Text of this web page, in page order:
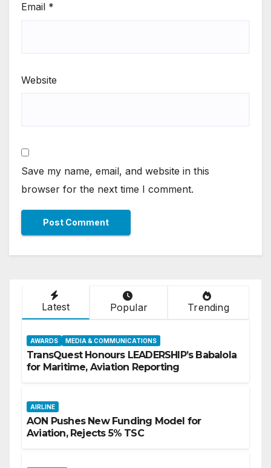
Email *
Website
Save my name, email, and website in this
browser for the next time I comment.
Latest Popular Trending
AWARDS MEDIA & COMMUNICATIONS
TransQuest Honours LEADERSHIP’s Babalola
for Maritime, Aviation Reporting
AIRLINE
AON Pushes New Funding Model for
Aviation, Rejects 5% TSC